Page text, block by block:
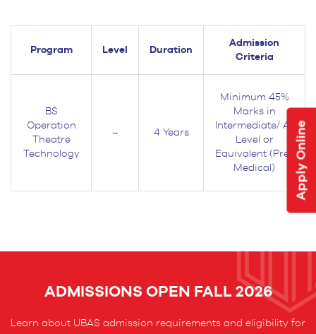
Apply Online
Program Level Duration
Admission
Criteria
BS
Operation
Theatre
Technology
– 4 Years
Minimum 45%
Marks in
Intermediate/ A-
Level or
Equivalent (Pre-
Medical)
ADMISSIONS OPEN FALL 2026
Learn about UBAS admission requirements and eligibility for